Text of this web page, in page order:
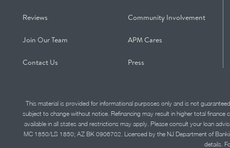
Reviews Community Involvement
Join Our Team APM Cares
Contact Us Press
This material is provided for informational purposes only and is not
subject to change without notice. Refinancing may result in higher total
available in all states and restrictions may apply. Please consult your loan
MC 1850/LS 1850; AZ BK 0906702. Licensed by the NJ Department of
details.